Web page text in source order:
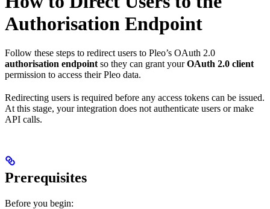
Authorisation Endpoint
Follow these steps to redirect users to Pleo’s OAuth 2.0
authorisation endpoint so they can grant yourOAuth 2.0 client
permission to access their Pleo data.
Redirecting users is required before any access tokens can be issued.
At this stage, your integration does not authenticate users or make
API calls.
Prerequisites
Before you begin: